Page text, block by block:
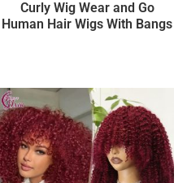
Curly Wig Wear and Go
Human Hair Wigs With Bangs